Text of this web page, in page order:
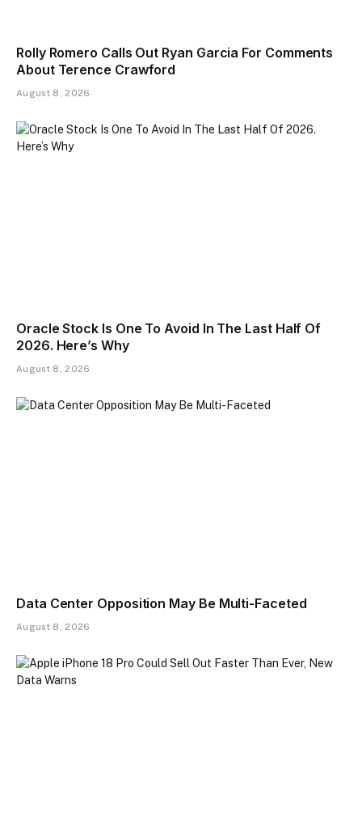
Rolly Romero Calls Out Ryan Garcia For Comments
About Terence Crawford
August 8, 2026
Oracle Stock Is One To Avoid In The Last Half Of
2026. Here’s Why
August 8, 2026
Data Center Opposition May Be Multi-Faceted
August 8, 2026